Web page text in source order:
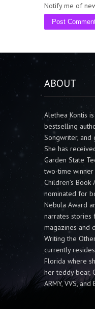
Notify me of
ABOUT
Alethea Kontis
bestselling
Songwriter,
She has
Garden State
two-time
Children’s Book
nominated for
Nebula Award
narrates
magazines and
Writing the
currently
Florida where
her teddy bear,
ARMY, VVS, and